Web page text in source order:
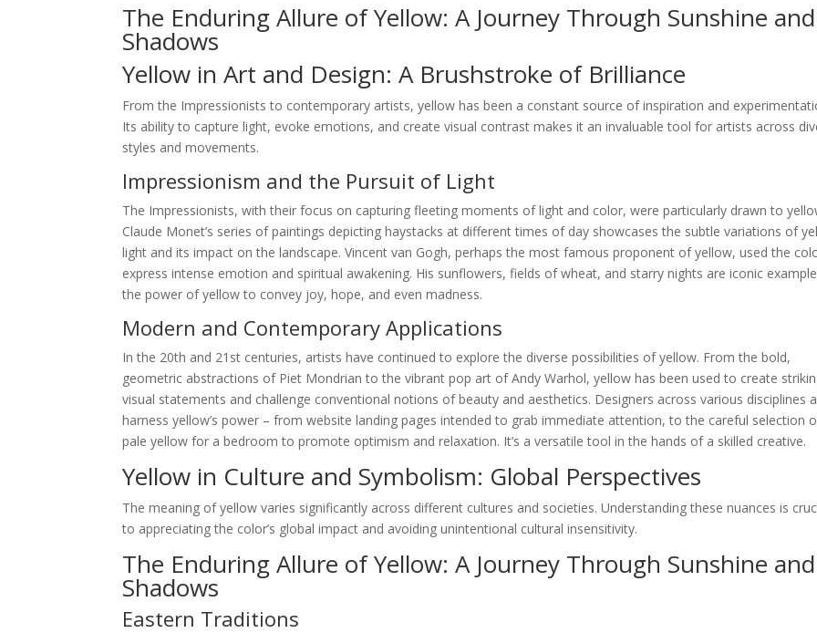
The Enduring Allure of Yellow: A Journey Through Sunshine and
Shadows
Yellow in Art and Design: A Brushstroke of Brilliance
From the Impressionists to contemporary artists, yellow has been a constant source of inspiration and
Its ability to capture light, evoke emotions, and create visual contrast makes it an invaluable tool for artists across
styles and movements.
Impressionism and the Pursuit of Light
The Impressionists, with their focus on capturing fleeting moments of light and color, were particularly drawn to
Claude Monet’s series of paintings depicting haystacks at different times of day showcases the subtle variations of
light and its impact on the landscape. Vincent van Gogh, perhaps the most famous proponent of yellow, used the
express intense emotion and spiritual awakening. His sunflowers, fields of wheat, and starry nights are iconic
the power of yellow to convey joy, hope, and even madness.
Modern and Contemporary Applications
In the 20th and 21st centuries, artists have continued to explore the diverse possibilities of yellow. From the bold,
geometric abstractions of Piet Mondrian to the vibrant pop art of Andy Warhol, yellow has been used to create
visual statements and challenge conventional notions of beauty and aesthetics. Designers across various disciplines
harness yellow’s power – from website landing pages intended to grab immediate attention, to the careful selection
pale yellow for a bedroom to promote optimism and relaxation. It’s a versatile tool in the hands of a skilled creative.
Yellow in Culture and Symbolism: Global Perspectives
The meaning of yellow varies significantly across different cultures and societies. Understanding these nuances is
to appreciating the color’s global impact and avoiding unintentional cultural insensitivity.
The Enduring Allure of Yellow: A Journey Through Sunshine and
Shadows
Eastern Traditions